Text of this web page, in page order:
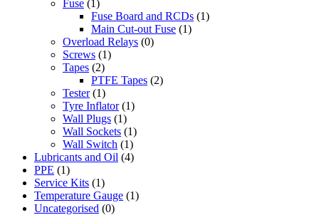
Fuse (1)
Fuse Board and RCDs (1)
Main Cut-out Fuse (1)
Overload Relays (0)
Screws (1)
Tapes (2)
PTFE Tapes (2)
Tester (1)
Tyre Inflator (1)
Wall Plugs (1)
Wall Sockets (1)
Wall Switch (1)
Lubricants and Oil (4)
PPE (1)
Service Kits (1)
Temperature Gauge (1)
Uncategorised (0)